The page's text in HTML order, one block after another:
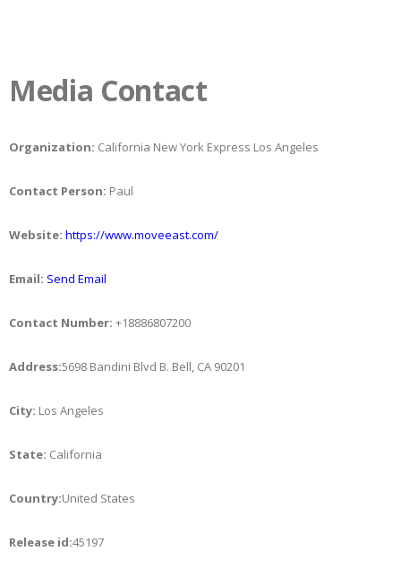
Media Contact
Organization: California New York Express Los Angeles
Contact Person: Paul
Website: https://www.moveeast.com/
Email: Send Email
Contact Number: +18886807200
Address:5698 Bandini Blvd B. Bell, CA 90201
City: Los Angeles
State: California
Country:United States
Release id:45197